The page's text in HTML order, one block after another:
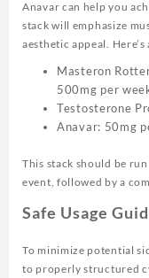
Anavar can help you
stack will emphasize
aesthetic appeal.
Masteron
500mg per
Testosterone
Anavar: 50mg
This stack should be
event, followed by a
Safe Usage
To minimize potential
to properly structured